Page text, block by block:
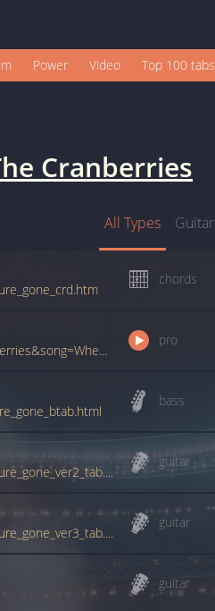
Power Video Top 100 tabs
Cranberries
All Types Guitar
chords
www.ultimate-guitar.com/pro/?artist=The+Cranberries&song=When+Youre+Gone&utm_source=911tabs&utm_medium=Song&utm_campaign=List
pro
bass
tabs.ultimate-guitar.com/c/cranberries/when_youre_gone_ver2_tab.htm
guitar
tabs.ultimate-guitar.com/c/cranberries/when_youre_gone_ver3_tab.htm
guitar
guitar